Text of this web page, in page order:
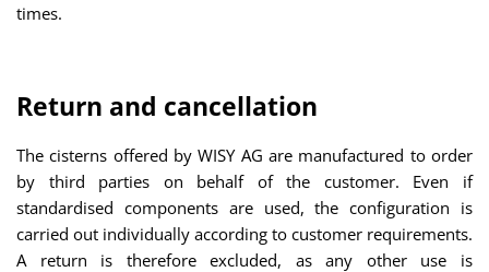
times.
Return and cancellation
The cisterns offered by WISY AG are manufactured to order
by third parties on behalf of the customer. Even if
standardised components are used, the configuration is
carried out individually according to customer requirements.
A return is therefore excluded, as any other use is